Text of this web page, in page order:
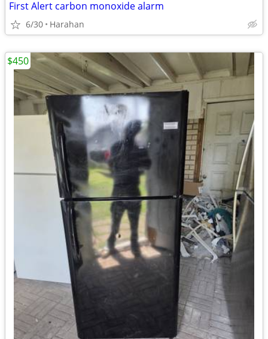
First Alert carbon monoxide alarm
6/30 Harahan
$450